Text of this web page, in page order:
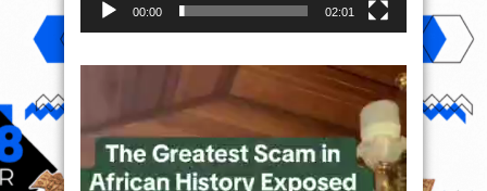
00:00 02:01